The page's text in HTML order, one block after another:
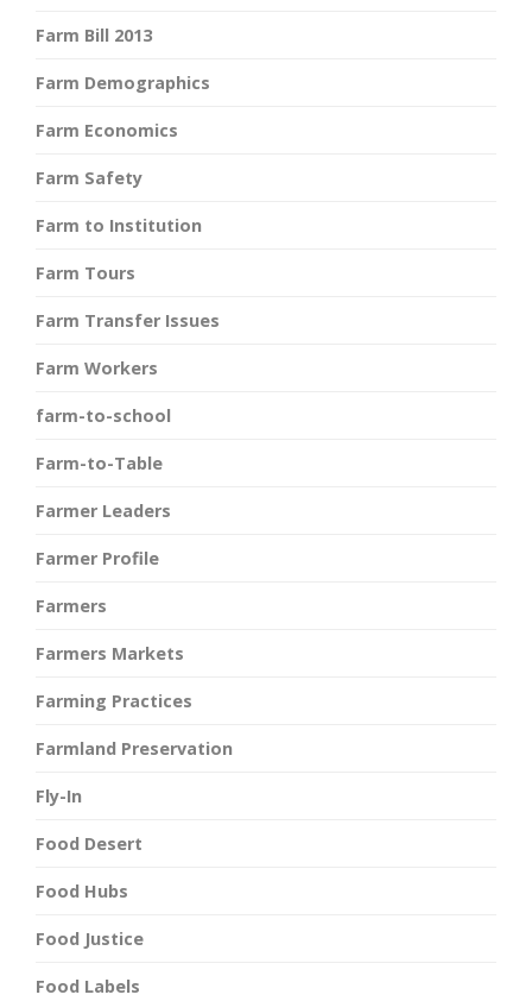
Farm Bill 2013
Farm Demographics
Farm Economics
Farm Safety
Farm to Institution
Farm Tours
Farm Transfer Issues
Farm Workers
farm-to-school
Farm-to-Table
Farmer Leaders
Farmer Profile
Farmers
Farmers Markets
Farming Practices
Farmland Preservation
Fly-In
Food Desert
Food Hubs
Food Justice
Food Labels